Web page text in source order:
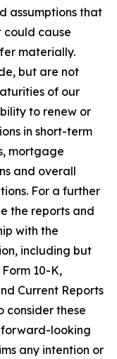
assumptions that
could cause
materially.
but are not
of our
to renew or
in short-term
mortgage
and overall
For a further
the reports and
with the
including but
10-K,
Current Reports
consider these
looking
any intention or